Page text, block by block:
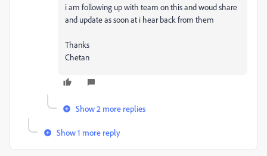
i am following up with team on this and woud share
and update as soon at i hear back from them
Thanks
Chetan
Show 2 more replies
Show 1 more reply